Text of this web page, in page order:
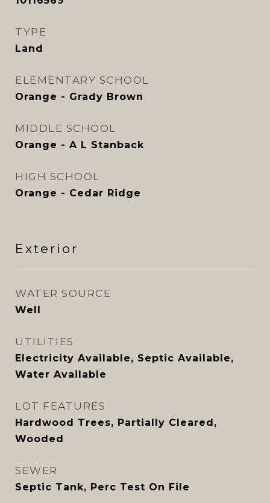
TYPE
Land
ELEMENTARY SCHOOL
Orange - Grady Brown
MIDDLE SCHOOL
Orange - A L Stanback
HIGH SCHOOL
Orange - Cedar Ridge
Exterior
WATER SOURCE
Well
UTILITIES
Electricity Available, Septic Available,
Water Available
LOT FEATURES
Hardwood Trees, Partially Cleared,
Wooded
SEWER
Septic Tank, Perc Test On File